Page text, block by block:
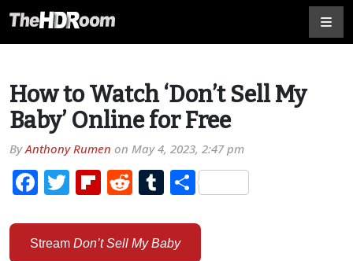
How to Watch ‘Don’t Sell My
Baby’ Online for Free
ByAnthony Rumen on May 4, 2023, 2:47 pm
Facebook
TwitterFlipboard
RedditTumblr
Share
Stream Don’t Sell My Baby